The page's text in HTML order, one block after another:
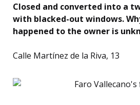
Closed and converted into a
with blacked-out windows.
happened to the owner is
Calle Martínez de la Riva, 13